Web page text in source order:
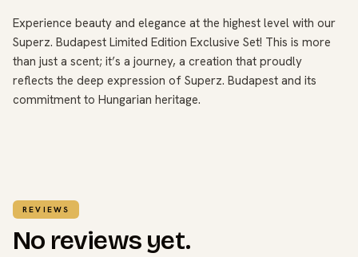
Experience beauty and elegance at the highest level with our
Superz. Budapest Limited Edition Exclusive Set! This is more
than just a scent; it’s a journey, a creation that proudly
reflects the deep expression of Superz. Budapest and its
commitment to Hungarian heritage.
REVIEWS
No reviews yet.